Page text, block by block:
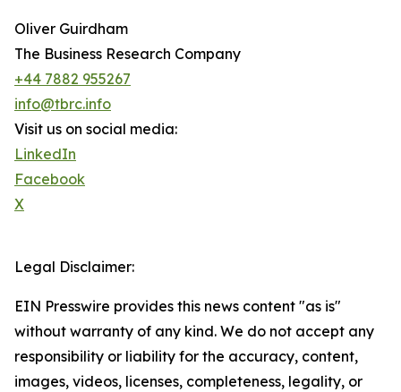
Oliver Guirdham
The Business Research Company
+44 7882 955267
info@tbrc.info
Visit us on social media:
LinkedIn
Facebook
X
Legal Disclaimer:
EIN Presswire provides this news content "as is"
without warranty of any kind. We do not accept any
responsibility or liability for the accuracy, content,
images, videos, licenses, completeness, legality, or